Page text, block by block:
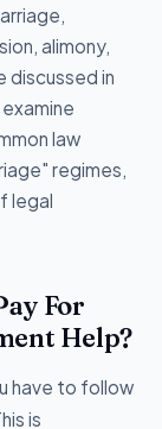
alimony,
discussed in
law
regimes,
legal
For
Help?
have to follow
is